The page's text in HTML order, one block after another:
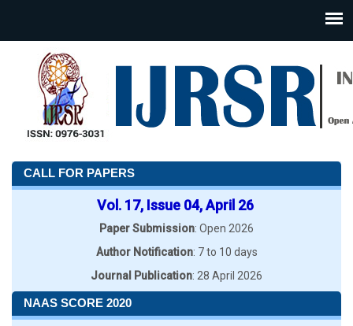
CALL FOR PAPERS
Vol. 17, Issue 04, April 26
Paper Submission: Open 2026
Author Notification: 7 to 10 days
Journal Publication: 28 April 2026
NAAS SCORE 2020